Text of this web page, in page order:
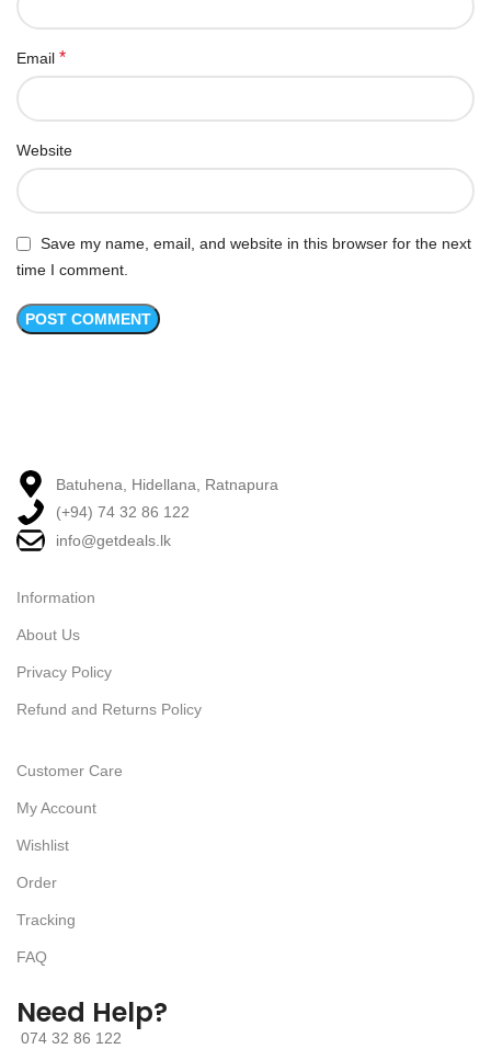
Email *
Website
Save my name, email, and website in this browser for the next
time I comment.
Batuhena, Hidellana, Ratnapura
(+94) 74 32 86 122
info@getdeals.lk
Information
About Us
Privacy Policy
Refund and Returns Policy
Customer Care
My Account
Wishlist
Order
Tracking
FAQ
Need Help?
074 32 86 122